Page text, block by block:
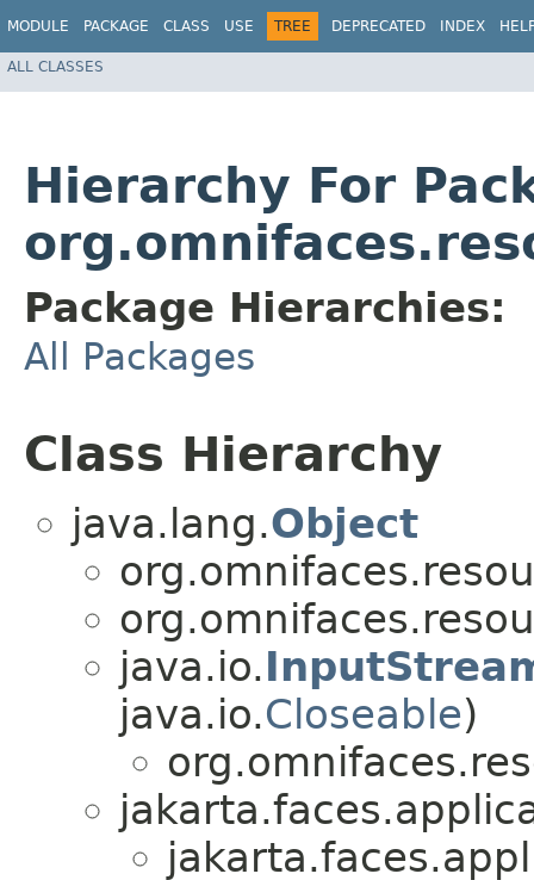
MODULE PACKAGE CLASS USE TREE DEPRECATED INDEX
ALL CLASSES
Hierarchy For
Package Hierarchies:
All Packages
Class Hierarchy
java.lang.Object
java.io.
java.io.Closeable)